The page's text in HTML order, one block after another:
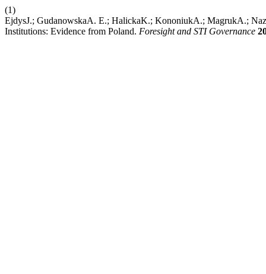
(1)
EjdysJ.; GudanowskaA. E.; HalickaK.; KononiukA.; MagrukA.;
Institutions: Evidence from Poland. Foresight and STI Governance